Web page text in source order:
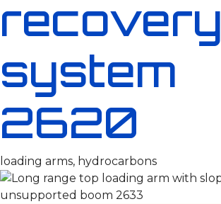
recovery
system
2620
loading arms, hydrocarbons